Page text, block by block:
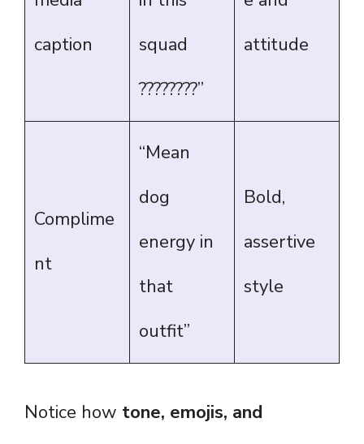
caption
squad
????????”
attitude
Complime
nt
“Mean
dog
energy in
that
outfit”
Bold,
assertive
style
Notice how tone, emojis, and